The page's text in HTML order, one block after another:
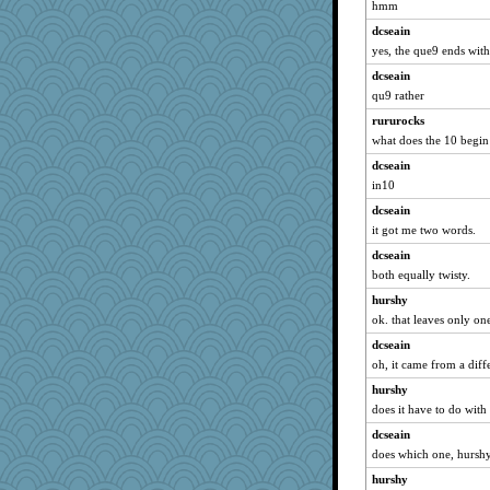
Jayk
MsCorvid
bookworm100
CES222
Edmond Dantes
rkptbound
AnnetteL
Shirlockc
Lindsay
momof4&pe
sajarn
Jeff7
duvaldfm
smithchick
Jodeen
bichon
pigeonman
sally
Mr. Robot
cherlyq
hmm
dcseain
yes, the que9 ends
dcseain
qu9 rather
rururocks
what does the 10
dcseain
in10
dcseain
it got me two words.
dcseain
both equally twisty.
hurshy
ok. that leaves only
dcseain
oh, it came from a
hurshy
does it have to do
dcseain
does which one,
hurshy